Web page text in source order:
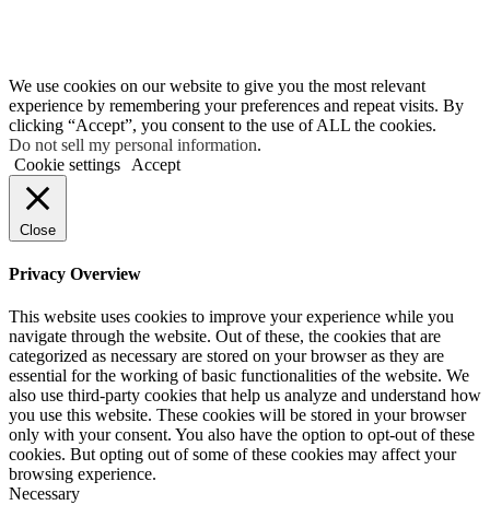
We use cookies on our website to give you the most relevant
experience by remembering your preferences and repeat visits. By
clicking “Accept”, you consent to the use of ALL the cookies.
Do not sell my personal information.
Cookie settings
Accept
Close
Privacy Overview
This website uses cookies to improve your experience while you
navigate through the website. Out of these, the cookies that are
categorized as necessary are stored on your browser as they are
essential for the working of basic functionalities of the website. We
also use third-party cookies that help us analyze and understand how
you use this website. These cookies will be stored in your browser
only with your consent. You also have the option to opt-out of these
cookies. But opting out of some of these cookies may affect your
browsing experience.
Necessary